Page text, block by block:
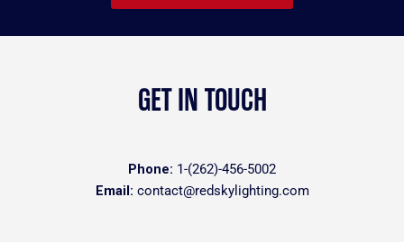
GET IN TOUCH
Phone: 1-(262)-456-5002
Email: contact@redskylighting.com